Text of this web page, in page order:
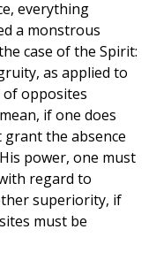
everything
a monstrous
case of the Spirit:
as applied to
of opposites
if one does
the absence
power, one must
regard to
superiority, if
must be